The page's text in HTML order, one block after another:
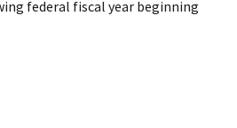
federal fiscal year beginning